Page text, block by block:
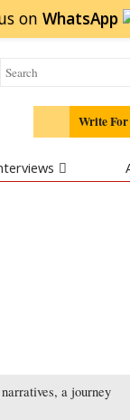
on WhatsApp
Write For
a journey